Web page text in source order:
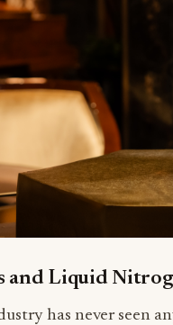
Liquid
has never seen